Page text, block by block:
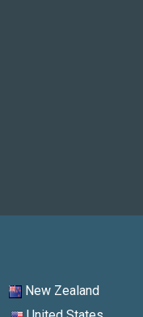
New Zealand